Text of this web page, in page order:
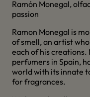
Ramón Monegal,
passion
Ramon Monegal is
of smell, an artist
each of his
perfumers in Spain,
world with its innate
for fragrances.